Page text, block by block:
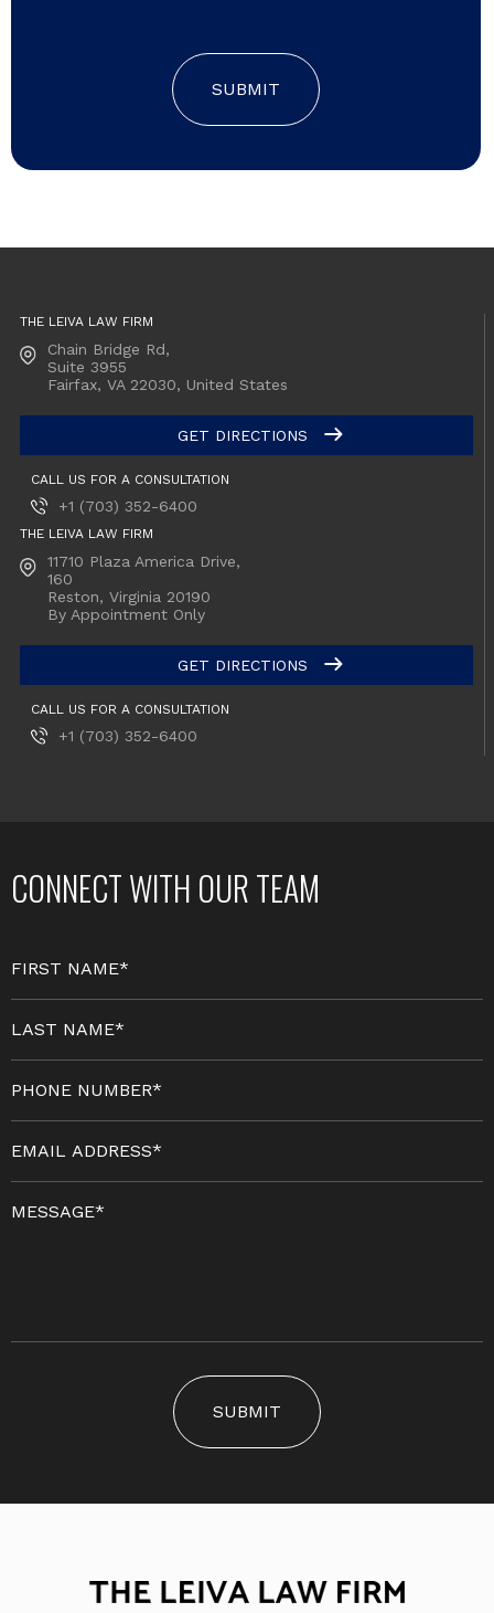
SUBMIT
THE LEIVA LAW FIRM
Chain Bridge Rd,
Suite 3955
Fairfax, VA 22030, United States
GET DIRECTIONS
CALL US FOR A CONSULTATION
+1 (703) 352-6400
THE LEIVA LAW FIRM
11710 Plaza America Drive,
160
Reston, Virginia 20190
By Appointment Only
GET DIRECTIONS
CALL US FOR A CONSULTATION
+1 (703) 352-6400
CONNECT WITH OUR TEAM
SUBMIT